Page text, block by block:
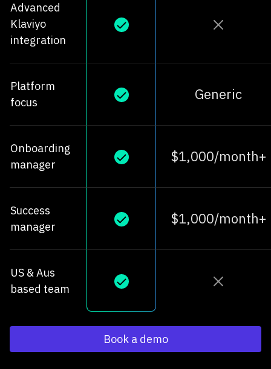
Advanced
Klaviyo
integration
Platform
focus
Generic
Onboarding
manager
$1,000/month+
Success
manager
$1,000/month+
US & Aus
based team
Book a demo